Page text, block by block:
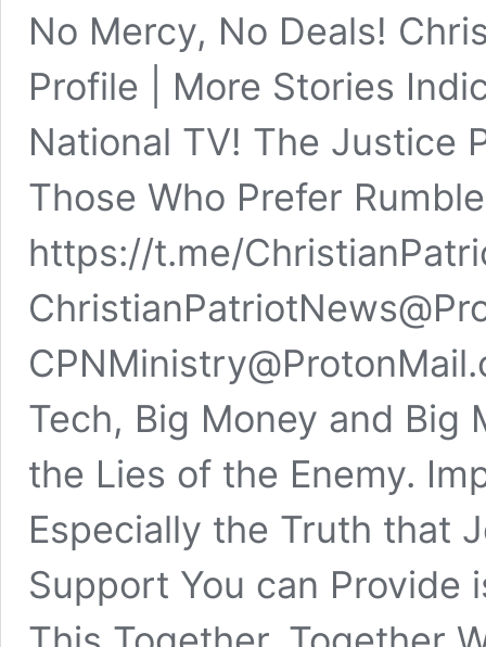
No Mercy, No Deals!
Profile | More Stories
National TV! The Justice
Those Who Prefer
https://t.me/
Tech, Big Money and Big
the Lies of the Enemy.
Especially the Truth that
Support You can Provide